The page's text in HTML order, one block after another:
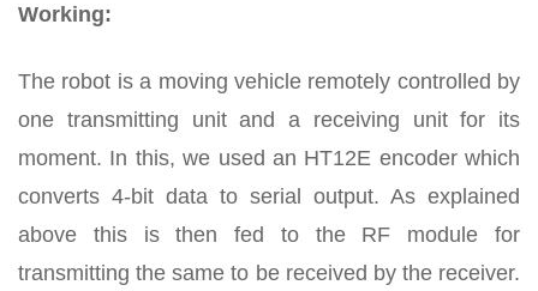
Working:
The robot is a moving vehicle remotely controlled by
one transmitting unit and a receiving unit for its
moment. In this, we used an HT12E encoder which
converts 4-bit data to serial output. As explained
above this is then fed to the RF module for
transmitting the same to be received by the receiver.